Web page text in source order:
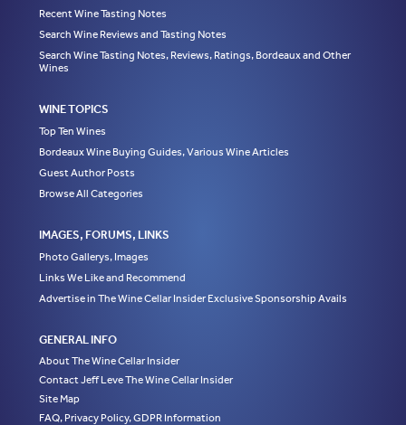
Recent Wine Tasting Notes
Search Wine Reviews and Tasting Notes
Search Wine Tasting Notes, Reviews, Ratings, Bordeaux and Other
Wines
WINE TOPICS
Top Ten Wines
Bordeaux Wine Buying Guides, Various Wine Articles
Guest Author Posts
Browse All Categories
IMAGES, FORUMS, LINKS
Photo Gallerys, Images
Links We Like and Recommend
Advertise in The Wine Cellar Insider Exclusive Sponsorship Avails
GENERAL INFO
About The Wine Cellar Insider
Contact Jeff Leve The Wine Cellar Insider
Site Map
FAQ, Privacy Policy, GDPR Information